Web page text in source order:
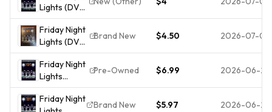
Value and
Shipping!
SEALED
Fraying
Lights (DVD,
2004)
AMAZING
DVD IN
PERFECT
CONDITION!!
DISC AND
Friday Night
Lights (DVD,
2005,
Widescreen)
Billy Bob
Thornton
(BRAND
Brand New $4.50 2026-07-05
Friday Night
Lights
(Widescreen
Edition) -
Pre-Owned $6.99 2026-06-27
Friday Night
Brand New $5.97 2026-06-25